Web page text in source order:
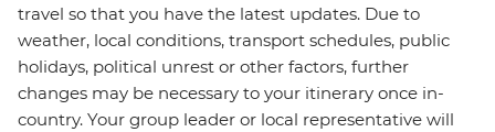
travel so that you have the latest updates. Due to
weather, local conditions, transport schedules, public
holidays, political unrest or other factors, further
changes may be necessary to your itinerary once in-
country. Your group leader or local representative will